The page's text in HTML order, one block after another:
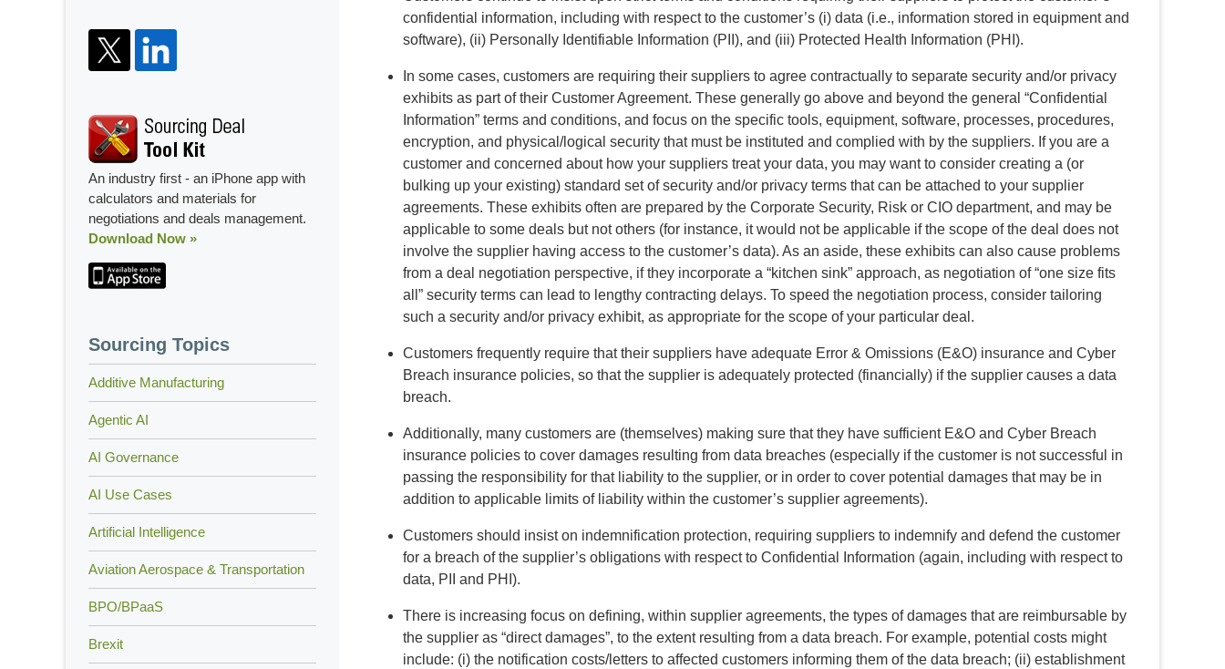
confidential information, including with respect to the customer’s (i) data (i.e., information stored in equipment and
software), (ii) Personally Identifiable Information (PII), and (iii) Protected Health Information (PHI).
In some cases, customers are requiring their suppliers to agree contractually to separate security and/or privacy
exhibits as part of their Customer Agreement. These generally go above and beyond the general “Confidential
Information” terms and conditions, and focus on the specific tools, equipment, software, processes, procedures,
encryption, and physical/logical security that must be instituted and complied with by the suppliers. If you are a
customer and concerned about how your suppliers treat your data, you may want to consider creating a (or
bulking up your existing) standard set of security and/or privacy terms that can be attached to your supplier
agreements. These exhibits often are prepared by the Corporate Security, Risk or CIO department, and may be
applicable to some deals but not others (for instance, it would not be applicable if the scope of the deal does not
involve the supplier having access to the customer’s data). As an aside, these exhibits can also cause problems
from a deal negotiation perspective, if they incorporate a “kitchen sink” approach, as negotiation of “one size fits
all” security terms can lead to lengthy contracting delays. To speed the negotiation process, consider tailoring
such a security and/or privacy exhibit, as appropriate for the scope of your particular deal.
Customers frequently require that their suppliers have adequate Error & Omissions (E&O) insurance and Cyber
Breach insurance policies, so that the supplier is adequately protected (financially) if the supplier causes a data
breach.
Additionally, many customers are (themselves) making sure that they have sufficient E&O and Cyber Breach
insurance policies to cover damages resulting from data breaches (especially if the customer is not successful in
passing the responsibility for that liability to the supplier, or in order to cover potential damages that may be in
addition to applicable limits of liability within the customer’s supplier agreements).
Customers should insist on indemnification protection, requiring suppliers to indemnify and defend the customer
for a breach of the supplier’s obligations with respect to Confidential Information (again, including with respect to
data, PII and PHI).
There is increasing focus on defining, within supplier agreements, the types of damages that are reimbursable by
the supplier as “direct damages”, to the extent resulting from a data breach. For example, potential costs might
include: (i) the notification costs/letters to affected customers informing them of the data breach; (ii) establishment
An industry first - an iPhone app with
calculators and materials for
negotiations and deals management.
Download Now »
Sourcing Topics
Additive Manufacturing
Agentic AI
AI Governance
AI Use Cases
Artificial Intelligence
Aviation Aerospace & Transportation
BPO/BPaaS
Brexit